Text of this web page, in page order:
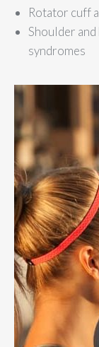
Rotator cuff
Shoulder
syndromes